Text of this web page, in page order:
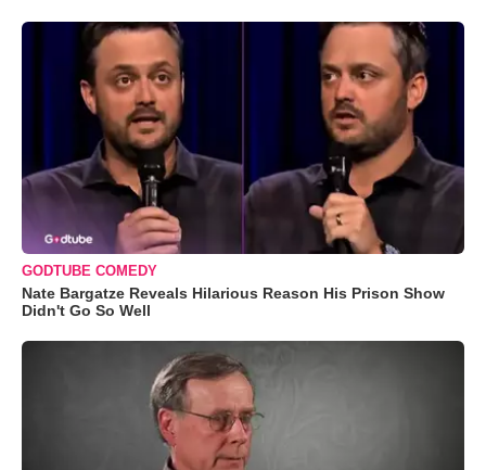
GODTUBE COMEDY
Nate Bargatze Reveals Hilarious Reason His Prison Show
Didn't Go So Well